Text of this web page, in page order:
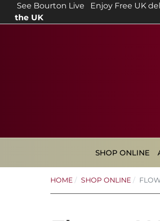
See Bourton Live Enjoy Free UK
the UK
SHOP ONLINE
HOME SHOP ONLINE